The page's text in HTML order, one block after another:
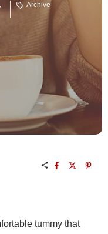
Archive
tummy that